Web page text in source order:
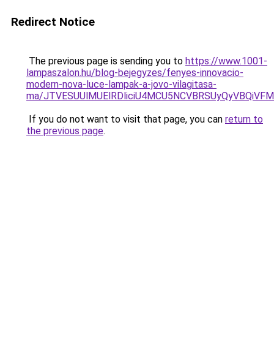
Redirect Notice
The previous page is sending you to https://www.1001-
lampaszalon.hu/blog-bejegyzes/fenyes-innovacio-
modern-nova-luce-lampak-a-jovo-vilagitasa-
ma/
If you do not want to visit that page, you can return to
the previous page.